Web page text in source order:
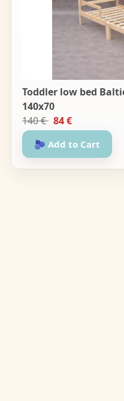
Toddler low bed
140x70
140 € 84 €
🫐 Add to Cart